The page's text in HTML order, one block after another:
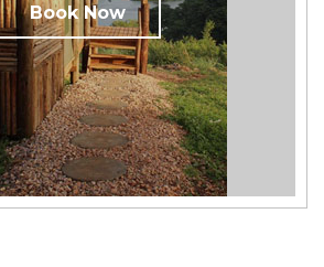
Book Now